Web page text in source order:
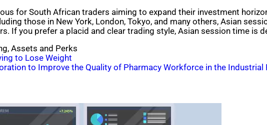
for South African traders aiming to expand their investment
those in New York, London, Tokyo, and many others, Asian
If you prefer a placid and clear trading style, Asian session time is
Assets and Perks
to Lose Weight
to Improve the Quality of Pharmacy Workforce in the Industrial